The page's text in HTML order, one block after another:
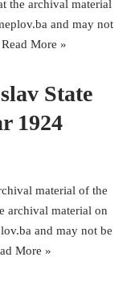
the archival material
and may not
Read More »
State
1924
material of the
archival material on
and may not be
More »